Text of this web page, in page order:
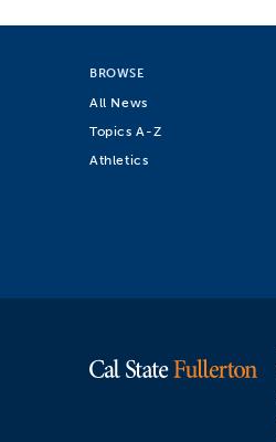
BROWSE
All News
Topics A-Z
Athletics